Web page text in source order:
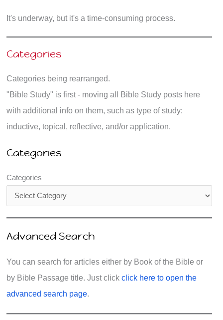
It's underway, but it's a time-consuming process.
Categories
Categories being rearranged.
"Bible Study" is first - moving all Bible Study posts here
with additional info on them, such as type of study:
inductive, topical, reflective, and/or application.
Categories
Categories
Advanced Search
You can search for articles either by Book of the Bible or
by Bible Passage title. Just click click here to open the
advanced search page.